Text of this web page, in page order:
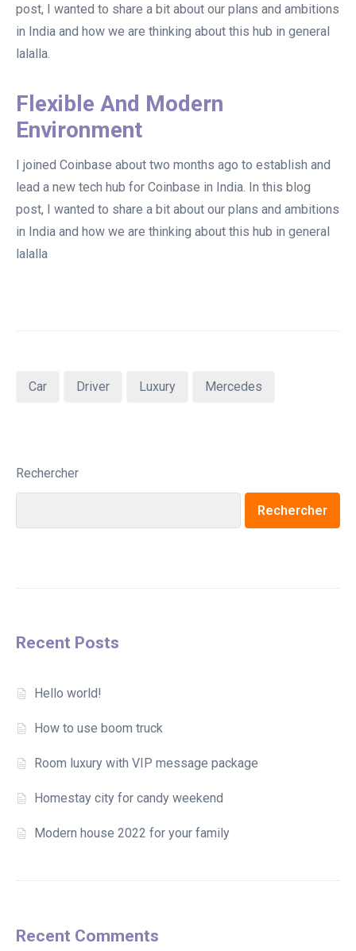
post, I wanted to share a bit about our plans and ambitions
in India and how we are thinking about this hub in general
lalalla.
Flexible And Modern
Environment
I joined Coinbase about two months ago to establish and
lead a new tech hub for Coinbase in India. In this blog
post, I wanted to share a bit about our plans and ambitions
in India and how we are thinking about this hub in general
lalalla
Car Driver Luxury Mercedes
Rechercher
Rechercher
Recent Posts
Hello world!
How to use boom truck
Room luxury with VIP message package
Homestay city for candy weekend
Modern house 2022 for your family
Recent Comments